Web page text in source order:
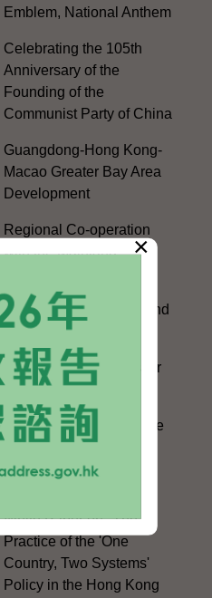
Emblem, National Anthem
Celebrating the 105th
Anniversary of the
Founding of the
Communist Party of China
Guangdong-Hong Kong-
Macao Greater Bay Area
Development
Regional Co-operation
with the Mainland
HKSAR's Official
Exchanges with Mainland
Authorities
Facilitation Measures for
Hong Kong People
Hong Kong Offices in the
Mainland and Taiwan
Electoral Matters
White Paper on "The
Practice of the 'One
Country, Two Systems'
Policy in the Hong Kong
×